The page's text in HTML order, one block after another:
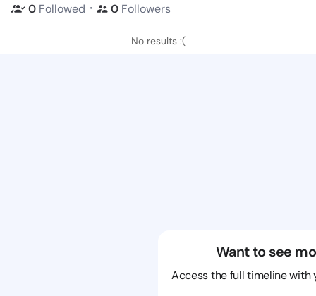
0 Followed ・ 0 Followers
No results :(
Want to see
Access the full timeline with